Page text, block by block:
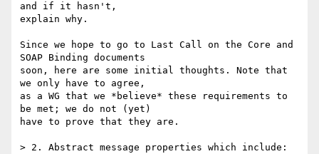
and if it hasn't,
explain why.
Since we hope to go to Last Call on the Core and
SOAP Binding documents
soon, here are some initial thoughts. Note that
we only have to agree,
as a WG that we *believe* these requirements to
be met; we do not (yet)
have to prove that they are.
> 2. Abstract message properties which include: